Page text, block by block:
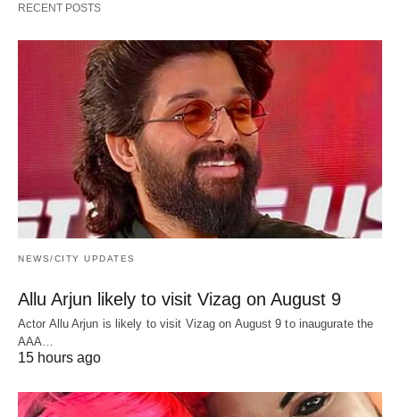
RECENT POSTS
NEWS/CITY UPDATES
Allu Arjun likely to visit Vizag on August 9
Actor Allu Arjun is likely to visit Vizag on August 9 to inaugurate the
AAA…
15 hours ago